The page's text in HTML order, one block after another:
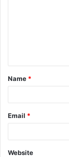
t
*
Name *
Email *
Website